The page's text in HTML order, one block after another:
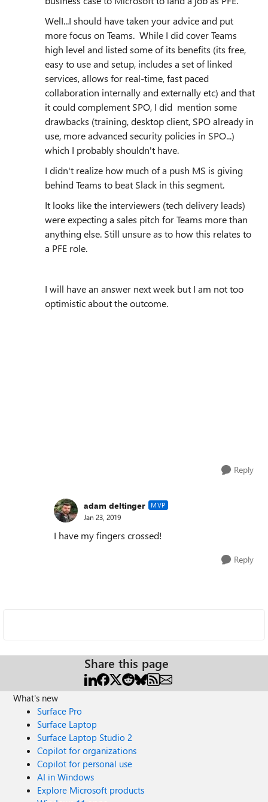
WelI...I should have taken your advice and put
more focus on Teams. While I did cover Teams
high level and listed some of its benefits (its free,
easy to use and setup, includes a set of linked
services, allows for real-time, fast paced
collaboration internally and externally etc) and that
it could complement SPO, I did mention some
drawbacks (training, desktop client, SPO already in
use, more advanced security policies in SPO...)
which I probably shouldn't have.
I didn't realize how much of a push MS is giving
behind Teams to beat Slack in this segment.
It looks like the interviewers (tech delivery leads)
were expecting a sales pitch for Teams more than
anything else. Still unsure as to how this relates to
a PFE role.
I will have an answer next week but I am not too
optimistic about the outcome.
Reply
adam deltinger MVP
Jan 23, 2019
I have my fingers crossed!
Reply
Share this page
What's new
Surface Pro
Surface Laptop
Surface Laptop Studio 2
Copilot for organizations
Copilot for personal use
AI in Windows
Explore Microsoft products